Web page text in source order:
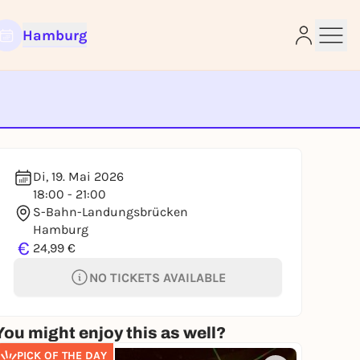
Hamburg
Di, 19. Mai 2026
18:00 - 21:00
S-Bahn-Landungsbrücken
Hamburg
€ 24,99 €
NO TICKETS AVAILABLE
might enjoy this as well?
PICK OF THE DAY